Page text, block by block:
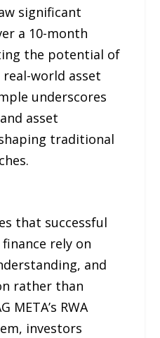
significant
a 10-month
the potential of
world asset
underscores
asset
traditional
that successful
rely on
and
rather than
META’s RWA
investors